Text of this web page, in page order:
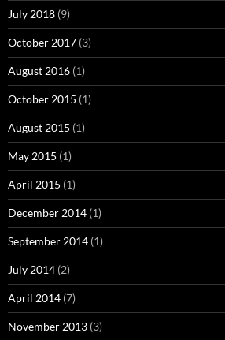
July 2018 (9)
October 2017 (3)
August 2016 (1)
October 2015 (1)
August 2015 (1)
May 2015 (1)
April 2015 (1)
December 2014 (1)
September 2014 (1)
July 2014 (2)
April 2014 (7)
November 2013 (3)